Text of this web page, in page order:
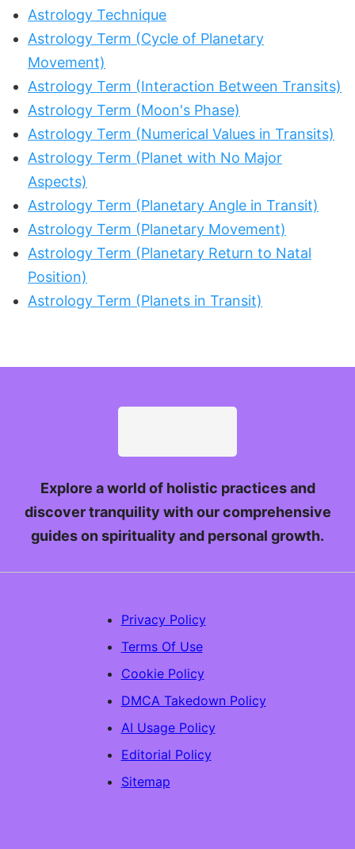
Astrology Technique
Astrology Term (Cycle of Planetary
Movement)
Astrology Term (Interaction Between Transits)
Astrology Term (Moon's Phase)
Astrology Term (Numerical Values in Transits)
Astrology Term (Planet with No Major
Aspects)
Astrology Term (Planetary Angle in Transit)
Astrology Term (Planetary Movement)
Astrology Term (Planetary Return to Natal
Position)
Astrology Term (Planets in Transit)
Explore a world of holistic practices and
discover tranquility with our comprehensive
guides on spirituality and personal growth.
Privacy Policy
Terms Of Use
Cookie Policy
DMCA Takedown Policy
AI Usage Policy
Editorial Policy
Sitemap